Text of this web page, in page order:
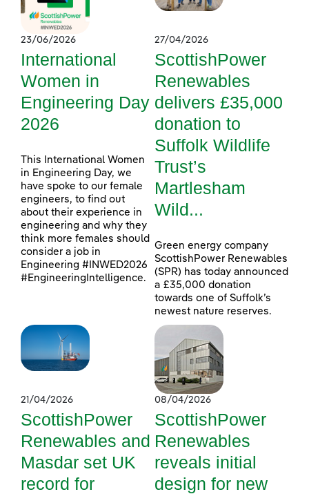
23/06/2026
International
Women in
Engineering Day
2026
This International Women
in Engineering Day, we
have spoke to our female
engineers, to find out
about their experience in
engineering and why they
think more females should
consider a job in
Engineering #INWED2026
#EngineeringIntelligence.
27/04/2026
ScottishPower
Renewables
delivers £35,000
donation to
Suffolk Wildlife
Trust’s
Martlesham
Wild...
Green energy company
ScottishPower Renewables
(SPR) has today announced
a £35,000 donation
towards one of Suffolk’s
newest nature reserves.
21/04/2026
ScottishPower
Renewables and
Masdar set UK
record for
08/04/2026
ScottishPower
Renewables
reveals initial
design for new